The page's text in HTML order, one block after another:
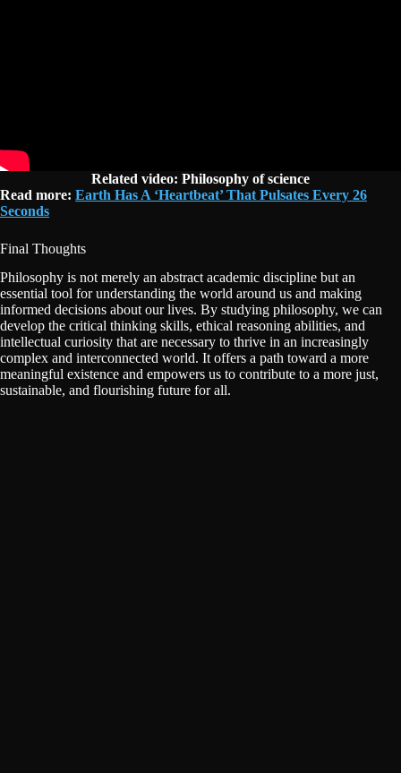
Related video: Philosophy of science
Read more: Earth Has A ‘Heartbeat’ That Pulsates Every 26
Seconds
Final Thoughts
Philosophy is not merely an abstract academic discipline but an
essential tool for understanding the world around us and making
informed decisions about our lives. By studying philosophy, we can
develop the critical thinking skills, ethical reasoning abilities, and
intellectual curiosity that are necessary to thrive in an increasingly
complex and interconnected world. It offers a path toward a more
meaningful existence and empowers us to contribute to a more just,
sustainable, and flourishing future for all.